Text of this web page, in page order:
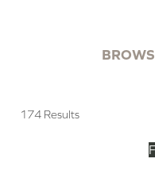
174 Results